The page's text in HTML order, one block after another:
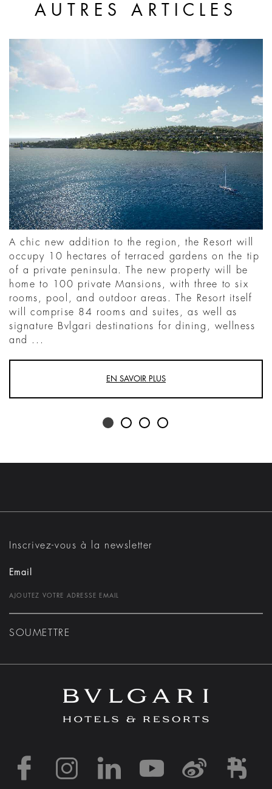
AUTRES ARTICLES
A chic new addition to the region, the Resort will
occupy 10 hectares of terraced gardens on the tip
of a private peninsula. The new property will be
home to 100 private Mansions, with three to six
rooms, pool, and outdoor areas. The Resort itself
will comprise 84 rooms and suites, as well as
signature Bvlgari destinations for dining, wellness
and ...
EN SAVOIR PLUS
Inscrivez-vous à la newsletter
Email
SOUMETTRE
https://https://https://
https://